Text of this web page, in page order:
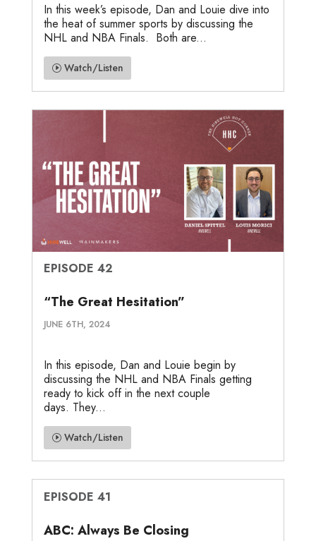
In this week’s episode, Dan and Louie dive into
the heat of summer sports by discussing the
NHL and NBA Finals. Both are...
Watch/Listen
EPISODE 42
“The Great Hesitation”
JUNE 6TH, 2024
In this episode, Dan and Louie begin by
discussing the NHL and NBA Finals getting
ready to kick off in the next couple
days. They...
Watch/Listen
EPISODE 41
ABC: Always Be Closing